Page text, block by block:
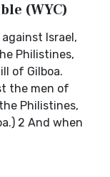
(WYC)
Israel,
Philistines,
of Gilboa.
the men of
Philistines,
2 And when